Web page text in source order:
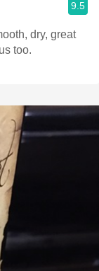
9.5
dry, great
too.